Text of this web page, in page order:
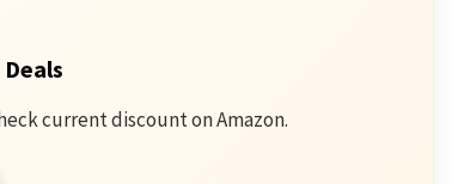
current discount on Amazon.